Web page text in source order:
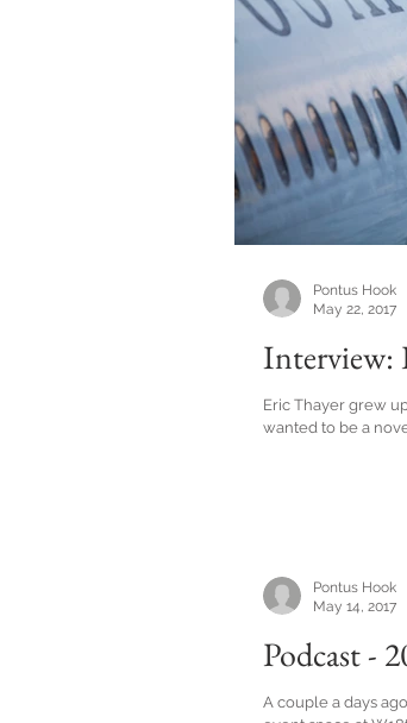
Interview:
Eric Thayer grew
wanted to be a
Pontus Hook
May 22, 2017
Podcast -
A couple a days
Pontus Hook
May 14, 2017